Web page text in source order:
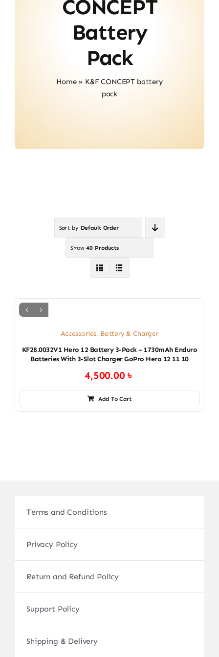
CONCEPT
Battery
Pack
Home» K&F CONCEPT battery
pack
Sort by Default Order
Show40 Products
Accessories, Battery & Charger
KF28.0032V1 Hero 12 Battery 3-Pack – 1730mAh Enduro
Batteries With 3-Slot Charger GoPro Hero 12 11 10
4,500.00৳
Add To Cart
Terms and Conditions
Privacy Policy
Return and Refund Policy
Support Policy
Shipping & Delivery